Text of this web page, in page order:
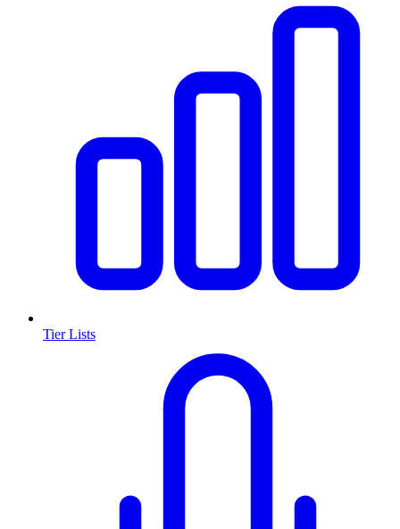
Tier Lists